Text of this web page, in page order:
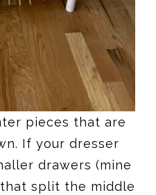
pieces that are
If your dresser
drawers (mine
split the middle